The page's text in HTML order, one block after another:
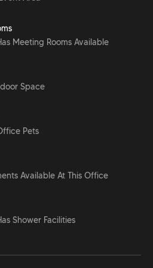
Meeting Rooms Available
Space
Pets
Available At This Office
Shower Facilities